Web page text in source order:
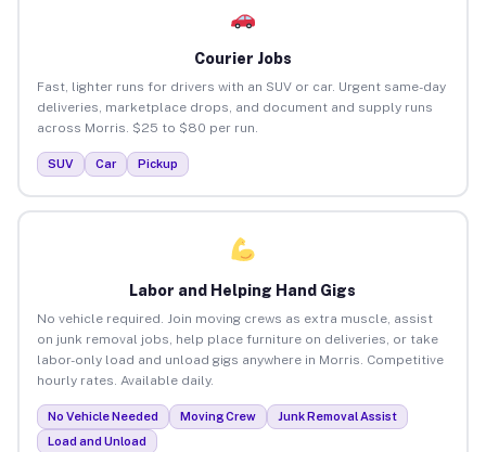
Courier Jobs
Fast, lighter runs for drivers with an SUV or car. Urgent same-day
deliveries, marketplace drops, and document and supply runs
across Morris. $25 to $80 per run.
SUV Car Pickup
Labor and Helping Hand Gigs
No vehicle required. Join moving crews as extra muscle, assist
on junk removal jobs, help place furniture on deliveries, or take
labor-only load and unload gigs anywhere in Morris. Competitive
hourly rates. Available daily.
No Vehicle Needed Moving Crew
Junk Removal Assist
Load and Unload